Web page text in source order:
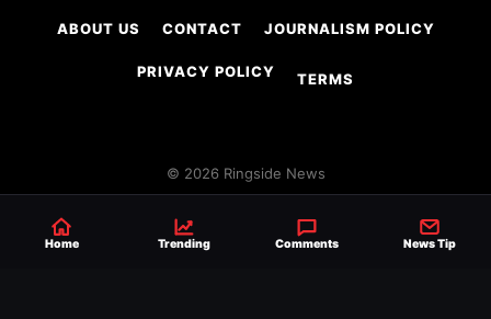
ABOUT US CONTACT JOURNALISM POLICY
PRIVACY POLICY TERMS
© 2026 Ringside News
Home Trending Comments News Tip